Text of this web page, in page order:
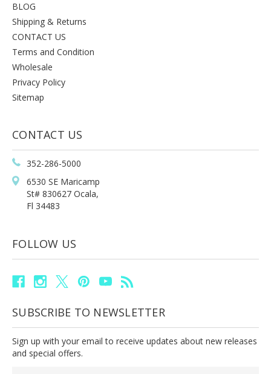
BLOG
Shipping & Returns
CONTACT US
Terms and Condition
Wholesale
Privacy Policy
Sitemap
CONTACT US
352-286-5000
6530 SE Maricamp
St# 830627 Ocala,
Fl 34483
FOLLOW US
SUBSCRIBE TO NEWSLETTER
Sign up with your email to receive updates about new releases
and special offers.